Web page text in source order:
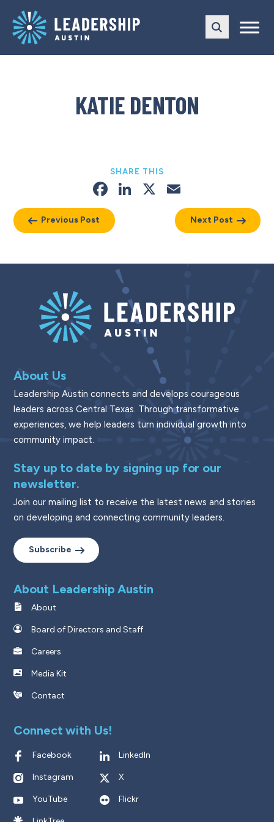
main
navigation
content
KATIE DENTON
Previous Post
SHARE THIS
Facebook
LinkedIn
X
Next Post
About Us
Leadership Austin connects and develops courageous
leaders across Central Texas. Through transformative
experiences, we help leaders turn individual growth into
community impact.
Stay up to date by signing up for our
newsletter.
Join our mailing list to receive the latest news and stories
on developing and connecting community leaders.
Subscribe
About Leadership Austin
About
Board of Directors and Staff
Careers
Media Kit
Contact
Connect with Us!
Facebook LinkedIn
Instagram X
YouTube Flickr